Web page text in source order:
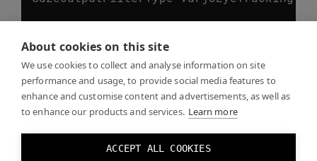
About cookies on this site
We use cookies to collect and analyse information on site
performance and usage, to provide social media features to
enhance and customise content and advertisements, as well as
to enhance our products and services. Learn more
ACCEPT ALL COOKIES
GazeOutputFrequency
Eye tracking examples